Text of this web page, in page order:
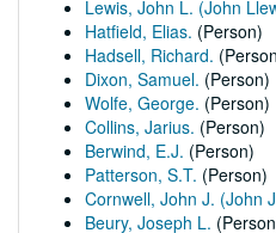
Lewis, John L. (John
Hatfield, Elias. (Person)
Hadsell, Richard.
Dixon, Samuel. (Person)
Wolfe, George. (Person)
Collins, Jarius. (Person)
Berwind, E.J. (Person)
Patterson, S.T. (Person)
Cornwell, John J. (John
Beury, Joseph L.